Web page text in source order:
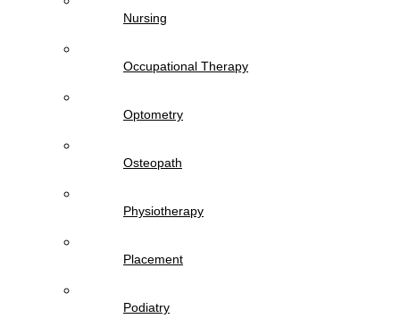
Nursing
Occupational Therapy
Optometry
Osteopath
Physiotherapy
Placement
Podiatry